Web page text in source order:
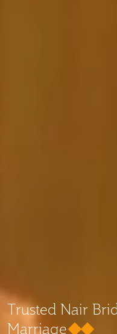
Trusted Nair
Marriage